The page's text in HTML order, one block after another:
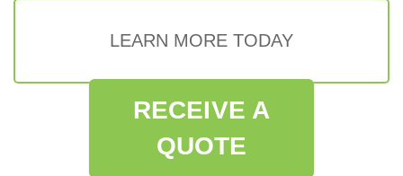
LEARN MORE TODAY
RECEIVE A
QUOTE